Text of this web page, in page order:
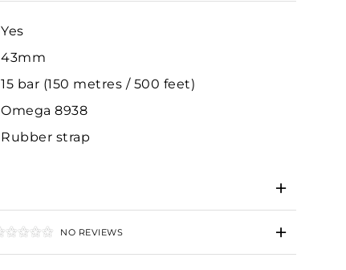
Yes
43mm
15 bar (150 metres / 500 feet)
Omega 8938
Rubber strap
NO REVIEWS